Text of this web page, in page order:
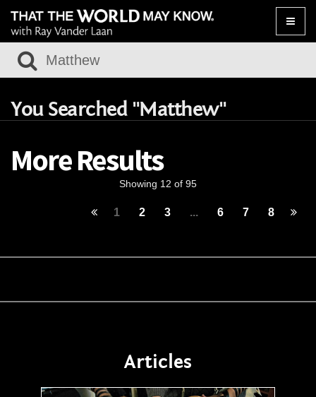
Toggle
You Searched "Matthew"
More Results
Showing 12 of 95
1 2 3 ... 6 7 8
Articles